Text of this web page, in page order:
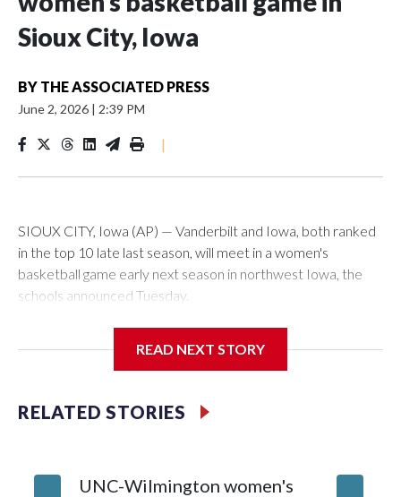
Sioux City, Iowa
BY THE ASSOCIATED PRESS
June 2, 2026 | 2:39 PM
|
SIOUX CITY, Iowa (AP) — Vanderbilt and Iowa, both ranked
in the top 10 late last season, will meet in a women's
basketball game early next season in northwest Iowa, the
schools announced Tuesday.
Center, which is 290 miles from Carver-Hawkeye Arena in
Vanderbilt is 4-0 all-time against the Hawkeyes. This will be
The Commodores are expected to return national scoring
READ NEXT STORY
RELATED STORIES
UNC-Wilmington women's